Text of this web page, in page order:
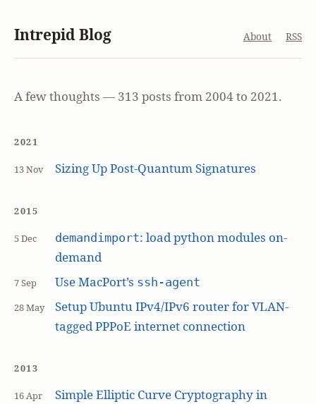
Intrepid Blog About RSS
A few thoughts — 313 posts from 2004 to 2021.
2021
13 Nov Sizing Up Post-Quantum Signatures
2015
5 Dec demandimport: load python modules on-
demand
7 Sep Use MacPort’s ssh-agent
28 May
Setup Ubuntu IPv4/IPv6 router for VLAN-
tagged PPPoE internet connection
2013
16 Apr
Simple Elliptic Curve Cryptography in